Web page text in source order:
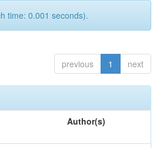
time: 0.001 seconds).
previous 1 next
Author(s)